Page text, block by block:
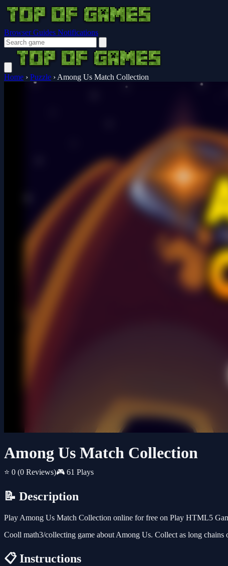
Browser Guides Notifications
Home › Puzzle › Among Us Match Collection
Among Us Match Collection
⭐ 0 (0 Reviews)🎮 61 Plays
📝 Description
Play Among Us Match Collection online for free on Play HTML5
Cooll math3/collecting game about Among Us. Collect as long chains
📋 Instructions